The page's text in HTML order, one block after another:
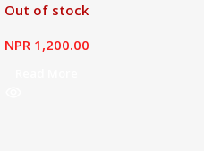
Out of stock
NPR 1,200.00